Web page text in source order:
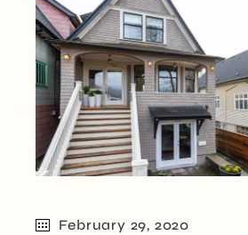
February 29, 2020